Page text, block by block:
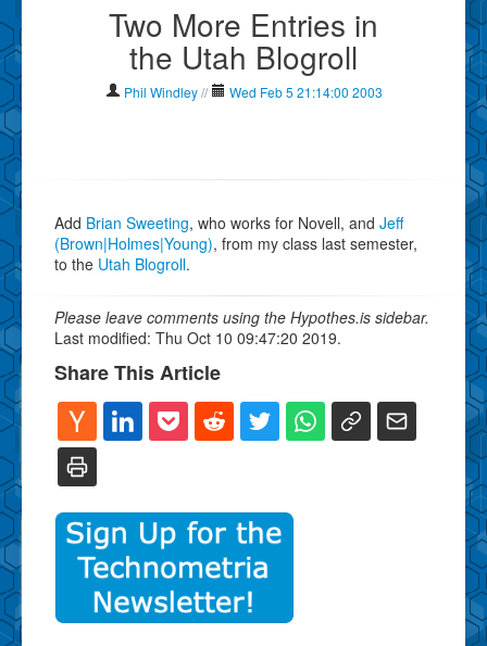
Contact Phil
Show Tag Cloud
Two More Entries in
the Utah Blogroll
Phil Windley // Wed Feb 5 21:14:00 2003
Add Brian Sweeting, who works for Novell, and Jeff
(Brown|Holmes|Young), from my class last semester,
to the Utah Blogroll.
Please leave comments using the Hypothes.is sidebar.
Last modified: Thu Oct 10 09:47:20 2019.
Share This Article